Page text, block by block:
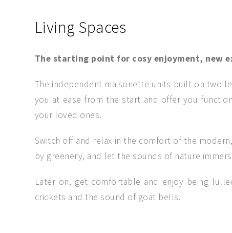
Living Spaces
The starting point for cosy enjoyment, new
The independent maisonette units built on two
you at ease from the start and offer you
your loved ones.
Switch off and relax in the comfort of the
by greenery, and let the sounds of nature
Later on, get comfortable and enjoy being
crickets and the sound of goat bells.